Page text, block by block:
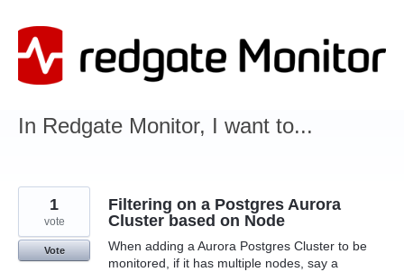
to
content
In Redgate Monitor, I want to...
Filtering on a Postgres Aurora
Cluster based on Node
When adding a Aurora Postgres Cluster to be
monitored, if it has multiple nodes, say a
1
vote
Vote